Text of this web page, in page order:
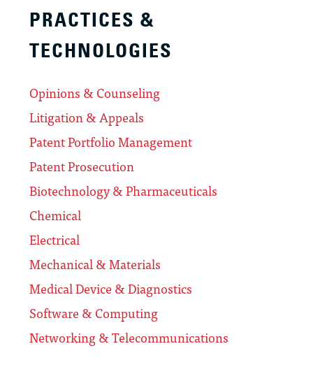
PRACTICES &
TECHNOLOGIES
Opinions & Counseling
Litigation & Appeals
Patent Portfolio Management
Patent Prosecution
Biotechnology & Pharmaceuticals
Chemical
Electrical
Mechanical & Materials
Medical Device & Diagnostics
Software & Computing
Networking & Telecommunications